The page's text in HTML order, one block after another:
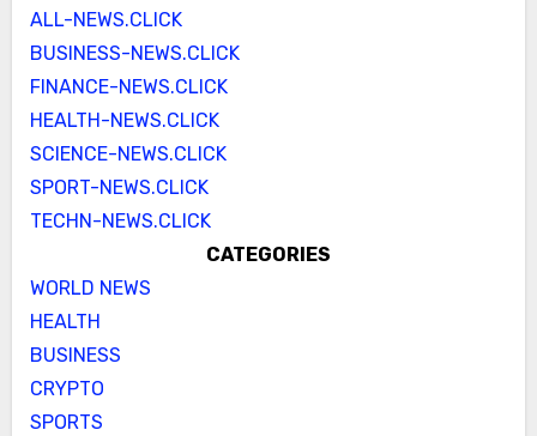
ALL-NEWS.CLICK
BUSINESS-NEWS.CLICK
FINANCE-NEWS.CLICK
HEALTH-NEWS.CLICK
SCIENCE-NEWS.CLICK
SPORT-NEWS.CLICK
TECHN-NEWS.CLICK
CATEGORIES
WORLD NEWS
HEALTH
BUSINESS
CRYPTO
SPORTS